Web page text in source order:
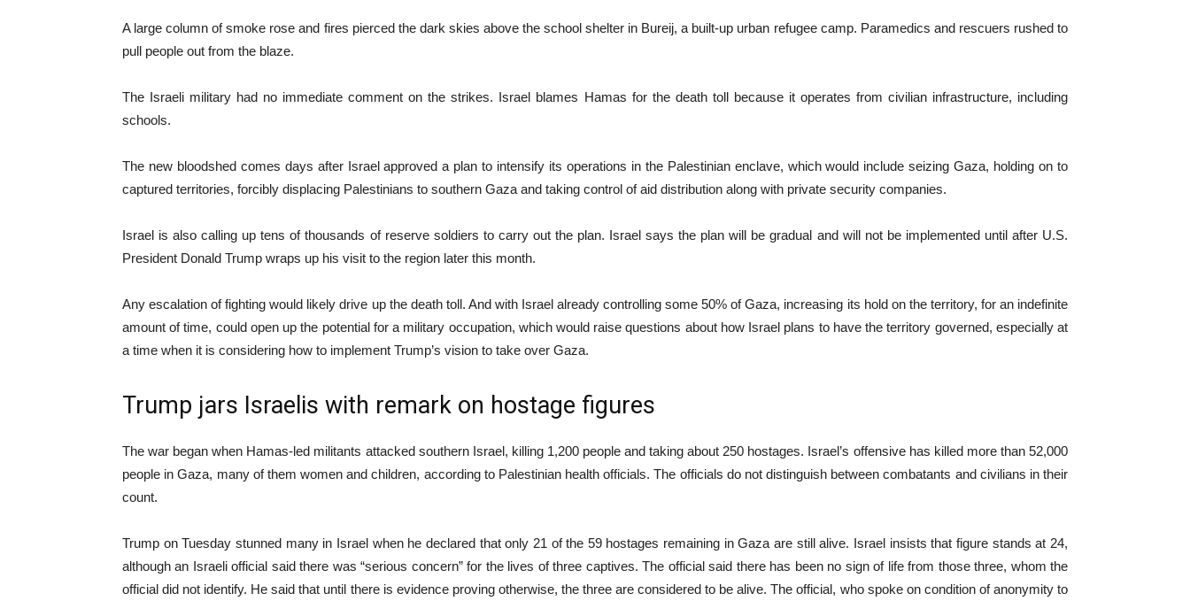
A large column of smoke rose and fires pierced the dark skies above the school shelter in Bureij, a built-up urban refugee camp. Paramedics and rescuers rushed to
pull people out from the blaze.
The Israeli military had no immediate comment on the strikes. Israel blames Hamas for the death toll because it operates from civilian infrastructure, including
schools.
The new bloodshed comes days after Israel approved a plan to intensify its operations in the Palestinian enclave, which would include seizing Gaza, holding on to
captured territories, forcibly displacing Palestinians to southern Gaza and taking control of aid distribution along with private security companies.
Israel is also calling up tens of thousands of reserve soldiers to carry out the plan. Israel says the plan will be gradual and will not be implemented until after U.S.
President Donald Trump wraps up his visit to the region later this month.
Any escalation of fighting would likely drive up the death toll. And with Israel already controlling some 50% of Gaza, increasing its hold on the territory, for an indefinite
amount of time, could open up the potential for a military occupation, which would raise questions about how Israel plans to have the territory governed, especially at
a time when it is considering how to implement Trump’s vision to take over Gaza.
Trump jars Israelis with remark on hostage figures
The war began when Hamas-led militants attacked southern Israel, killing 1,200 people and taking about 250 hostages. Israel’s offensive has killed more than 52,000
people in Gaza, many of them women and children, according to Palestinian health officials. The officials do not distinguish between combatants and civilians in their
count.
Trump on Tuesday stunned many in Israel when he declared that only 21 of the 59 hostages remaining in Gaza are still alive. Israel insists that figure stands at 24,
although an Israeli official said there was “serious concern” for the lives of three captives. The official said there has been no sign of life from those three, whom the
official did not identify. He said that until there is evidence proving otherwise, the three are considered to be alive. The official, who spoke on condition of anonymity to